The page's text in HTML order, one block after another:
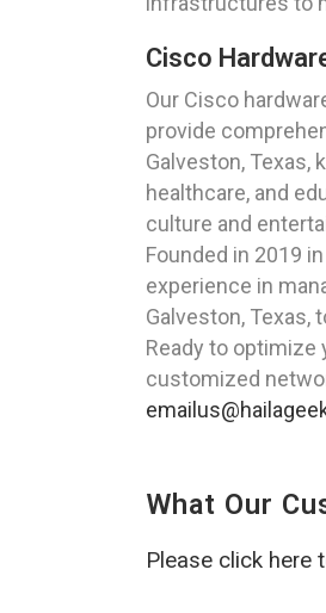
Cisco
Our Cisco
provide
Galveston,
healthcare, and
culture and
Founded in 2019
experience in
Galveston,
Ready to optimize
customized
What Our
Please click here